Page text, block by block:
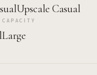
Upscale Casual
CAPACITY
Large